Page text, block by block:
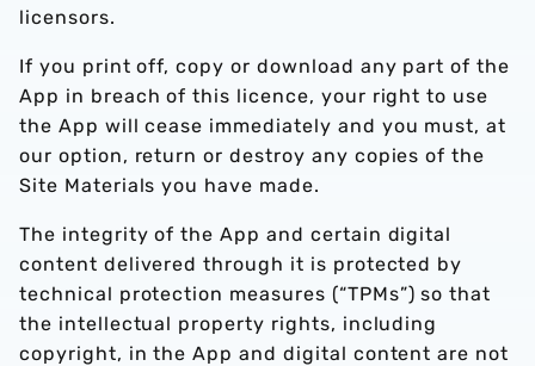
licensors.
If you print off, copy or download any part of the
App in breach of this licence, your right to use
the App will cease immediately and you must, at
our option, return or destroy any copies of the
Site Materials you have made.
The integrity of the App and certain digital
content delivered through it is protected by
technical protection measures (“TPMs”) so that
the intellectual property rights, including
copyright, in the App and digital content are not